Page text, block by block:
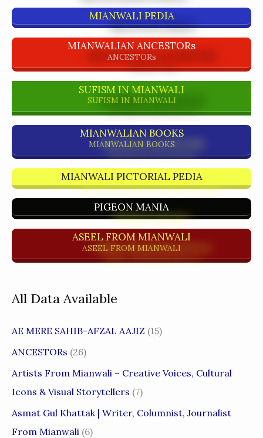
MIANWALI PEDIA
MIANWALIAN ANCESTORs
ANCESTORs
SUFISM IN MIANWALI
SUFISM IN MIANWALI
MIANWALIAN BOOKS
MIANWALIAN BOOKS
MIANWALI PICTORIAL PEDIA
PIGEON MANIA
ASEEL FROM MIANWALI
ASEEL FROM MIANWALI
All Data Available
AE MERE SAHIB-AFZAL AAJIZ (15)
ANCESTORs (26)
Artists From Mianwali – Creative Voices, Cultural
Icons & Visual Storytellers (7)
Asmat Gul Khattak | Writer, Columnist, Journalist
From Mianwali (6)